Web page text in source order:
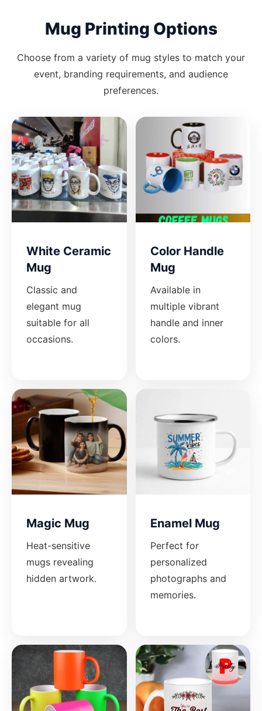
Mug Printing Options
Choose from a variety of mug styles to match your
event, branding requirements, and audience
preferences.
White Ceramic
Mug
Classic and
elegant mug
suitable for all
occasions.
Color Handle
Mug
Available in
multiple vibrant
handle and inner
colors.
Magic Mug
Heat-sensitive
mugs revealing
hidden artwork.
Enamel Mug
Perfect for
personalized
photographs and
memories.